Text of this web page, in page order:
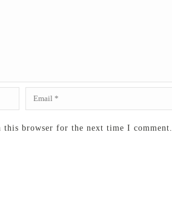
this browser for the next time I comment.